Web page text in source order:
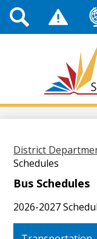
Top
Header
Links
District
Schedules
Bus Schedules
2026-2027